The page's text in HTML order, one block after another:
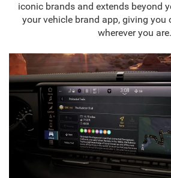
iconic brands and extends beyond
your vehicle brand app, giving you
wherever you are.